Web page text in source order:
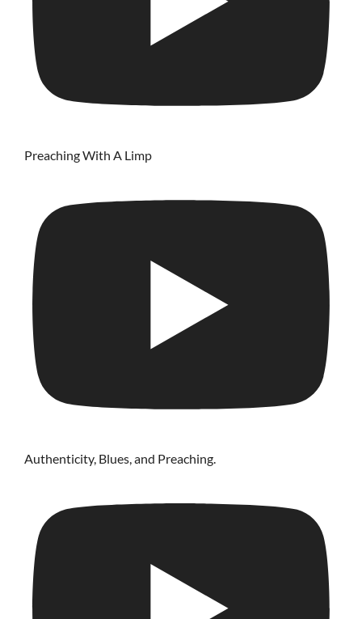
Preaching With A Limp
Authenticity, Blues, and Preaching.